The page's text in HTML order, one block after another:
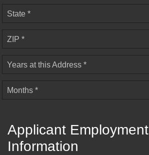
State *
ZIP *
Years at this Address *
Months *
Applicant Employment
Information